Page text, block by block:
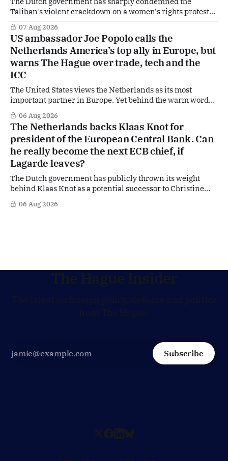
Taliban's violent crackdown on a women's rights protest
in Afghanistan, accusing the regime of violating
fundamental human rights. Yet at the same time, The
Hague is supporting European efforts to maintain
technical contacts with the Taliban on sensitive issues,
07 Aug 2026
US ambassador Joe Popolo calls the
Netherlands America’s top ally in Europe, but
warns The Hague over trade, tech and the
ICC
The United States views the Netherlands as its most
important partner in Europe. Yet behind the warm words
of US Ambassador in The Netherlands, Joe Popolo, lies a
tougher message: Washington expects continued Dutch
alignment on trade, technology and security, and is
prepared to push back when Dutch policy moves
06 Aug 2026
The Netherlands backs Klaas Knot for
president of the European Central Bank. Can
he really become the next ECB chief, if
Lagarde leaves?
The Dutch government has publicly thrown its weight
behind Klaas Knot as a potential successor to Christine
Lagarde at the helm of the European Central Bank (ECB), a
move that places the former Dutch central banker firmly
06 Aug 2026
The Hague Insider
Subscribe